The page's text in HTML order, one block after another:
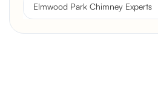
Elmwood Park Chimney Experts